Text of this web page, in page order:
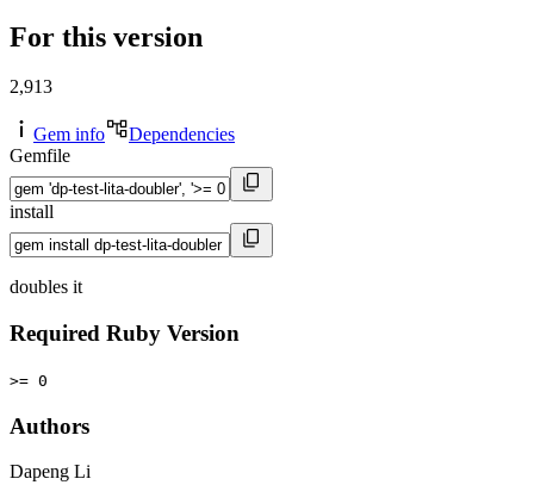
For this version
2,913
Gem info
Dependencies
Gemfile
install
doubles it
Required Ruby Version
>= 0
Authors
Dapeng Li